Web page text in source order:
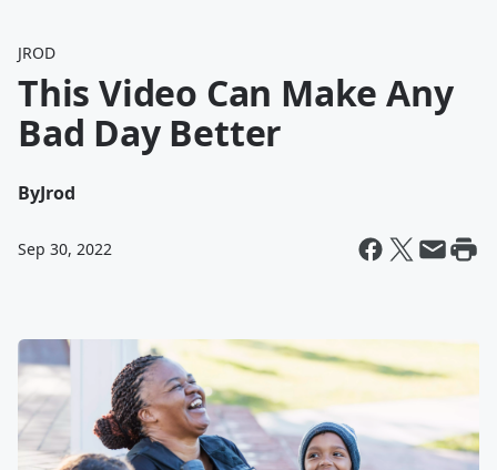
JROD
This Video Can Make Any
Bad Day Better
ByJrod
Sep 30, 2022